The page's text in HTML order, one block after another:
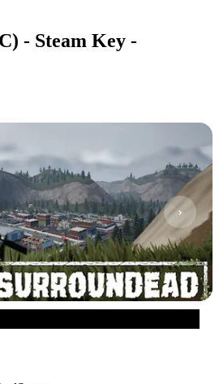
- Steam Key -